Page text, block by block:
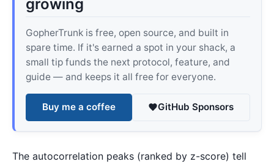
growing
GopherTrunk is free, open source, and built in
spare time. If it's earned a spot in your shack, a
small tip funds the next protocol, feature, and
guide — and keeps it all free for everyone.
Buy me a coffee GitHub Sponsors
The autocorrelation peaks (ranked by z-score) tell